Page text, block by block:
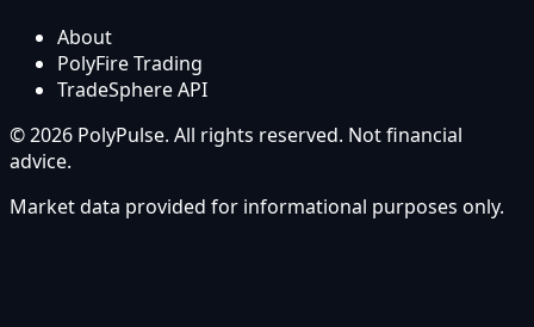
About
PolyFire Trading
TradeSphere API
© 2026 PolyPulse. All rights reserved. Not financial
advice.
Market data provided for informational purposes only.